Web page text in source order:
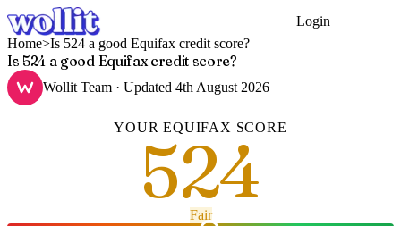
Login
Home>Is 524 a good Equifax credit score?
Is 524 a good Equifax credit score?
Wollit Team · Updated 4th August 2026
YOUREQUIFAX SCORE
524
Fair